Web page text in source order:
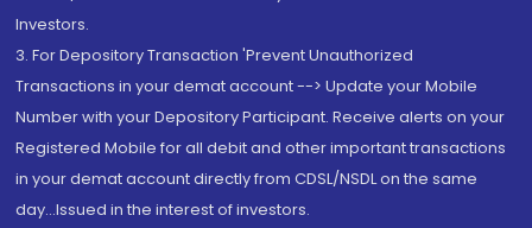
Investors.
3. For Depository Transaction 'Prevent Unauthorized
Transactions in your demat account --> Update your Mobile
Number with your Depository Participant. Receive alerts on your
Registered Mobile for all debit and other important transactions
in your demat account directly from CDSL/NSDL on the same
day...Issued in the interest of investors.